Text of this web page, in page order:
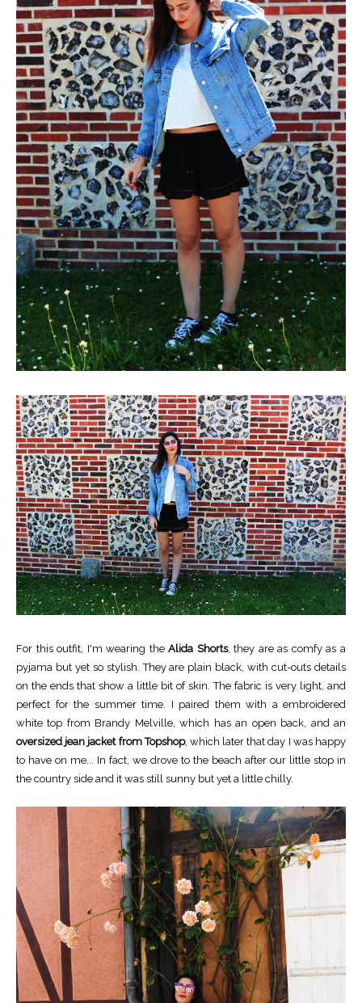
For this outfit, I'm wearing theAlida Shorts, they are as comfy as a
pyjama but yet so stylish. They are plain black, with cut-outs details
on the ends that show a little bit of skin. The fabric is very light, and
perfect for the summer time. I paired them with a embroidered
white top from Brandy Melville, which has an open back, and an
oversized jean jacket from Topshop, which later that day I was happy
to have on me... In fact, we drove to the beach after our little stop in
the country side and it was still sunny but yet a little chilly.